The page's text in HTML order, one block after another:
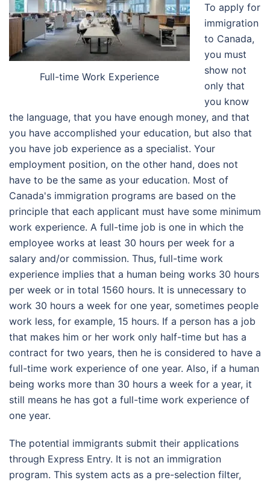
Full-time Work Experience
To apply for
immigration
to Canada,
you must
show not
only that
you know
the language, that you have enough money, and that
you have accomplished your education, but also that
you have job experience as a specialist. Your
employment position, on the other hand, does not
have to be the same as your education. Most of
Canada's immigration programs are based on the
principle that each applicant must have some minimum
work experience. A full-time job is one in which the
employee works at least 30 hours per week for a
salary and/or commission. Thus, full-time work
experience implies that a human being works 30 hours
per week or in total 1560 hours. It is unnecessary to
work 30 hours a week for one year, sometimes people
work less, for example, 15 hours. If a person has a job
that makes him or her work only half-time but has a
contract for two years, then he is considered to have a
full-time work experience of one year. Also, if a human
being works more than 30 hours a week for a year, it
still means he has got a full-time work experience of
one year.
The potential immigrants submit their applications
through Express Entry. It is not an immigration
program. This system acts as a pre-selection filter,